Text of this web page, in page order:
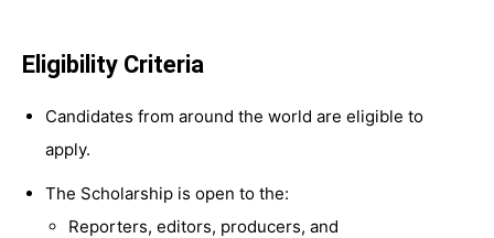
Eligibility Criteria
Candidates from around the world are eligible to
apply.
The Scholarship is open to the:
Reporters, editors, producers, and